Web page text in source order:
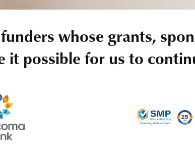
whose grants,
it possible for us to